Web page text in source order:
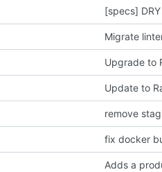
[specs]
Migrate
Upgrade to
Update to
fix docker
Adds a